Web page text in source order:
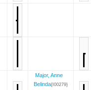
Major, Anne
Belinda{I00279}